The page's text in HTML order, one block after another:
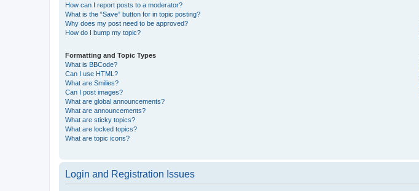
How can I report posts to a moderator?
What is the “Save” button for in topic posting?
Why does my post need to be approved?
How do I bump my topic?
Formatting and Topic Types
What is BBCode?
Can I use HTML?
What are Smilies?
Can I post images?
What are global announcements?
What are announcements?
What are sticky topics?
What are locked topics?
What are topic icons?
Login and Registration Issues